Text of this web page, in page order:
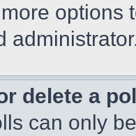
options
delete a
can only